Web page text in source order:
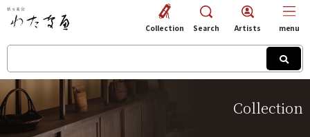
Collection
Collection Search Artists menu